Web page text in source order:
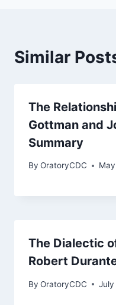
Similar
The
Gottman and
Summary
By OratoryCDC
The Dialectic
Robert
By OratoryCDC July